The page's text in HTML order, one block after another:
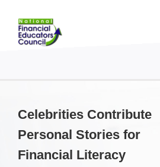
content
State Chapters& Community Impact
Celebrities Contribute
Personal Stories for
Financial Literacy